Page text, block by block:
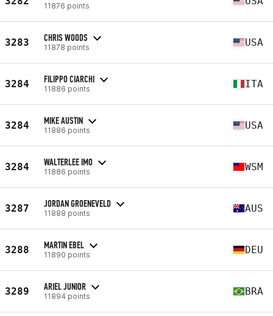
11876 points
3283 CHRIS WOODS
11878 points USA
3284 FILIPPO CIARCHI
11886 points ITA
3284 MIKE AUSTIN
11886 points USA
3284 WALTERLEE IMO
11886 points WSM
3287 JORDAN GROENEVELD
11888 points AUS
3288 MARTIN EBEL
11890 points DEU
3289 ARIEL JUNIOR
11894 points BRA